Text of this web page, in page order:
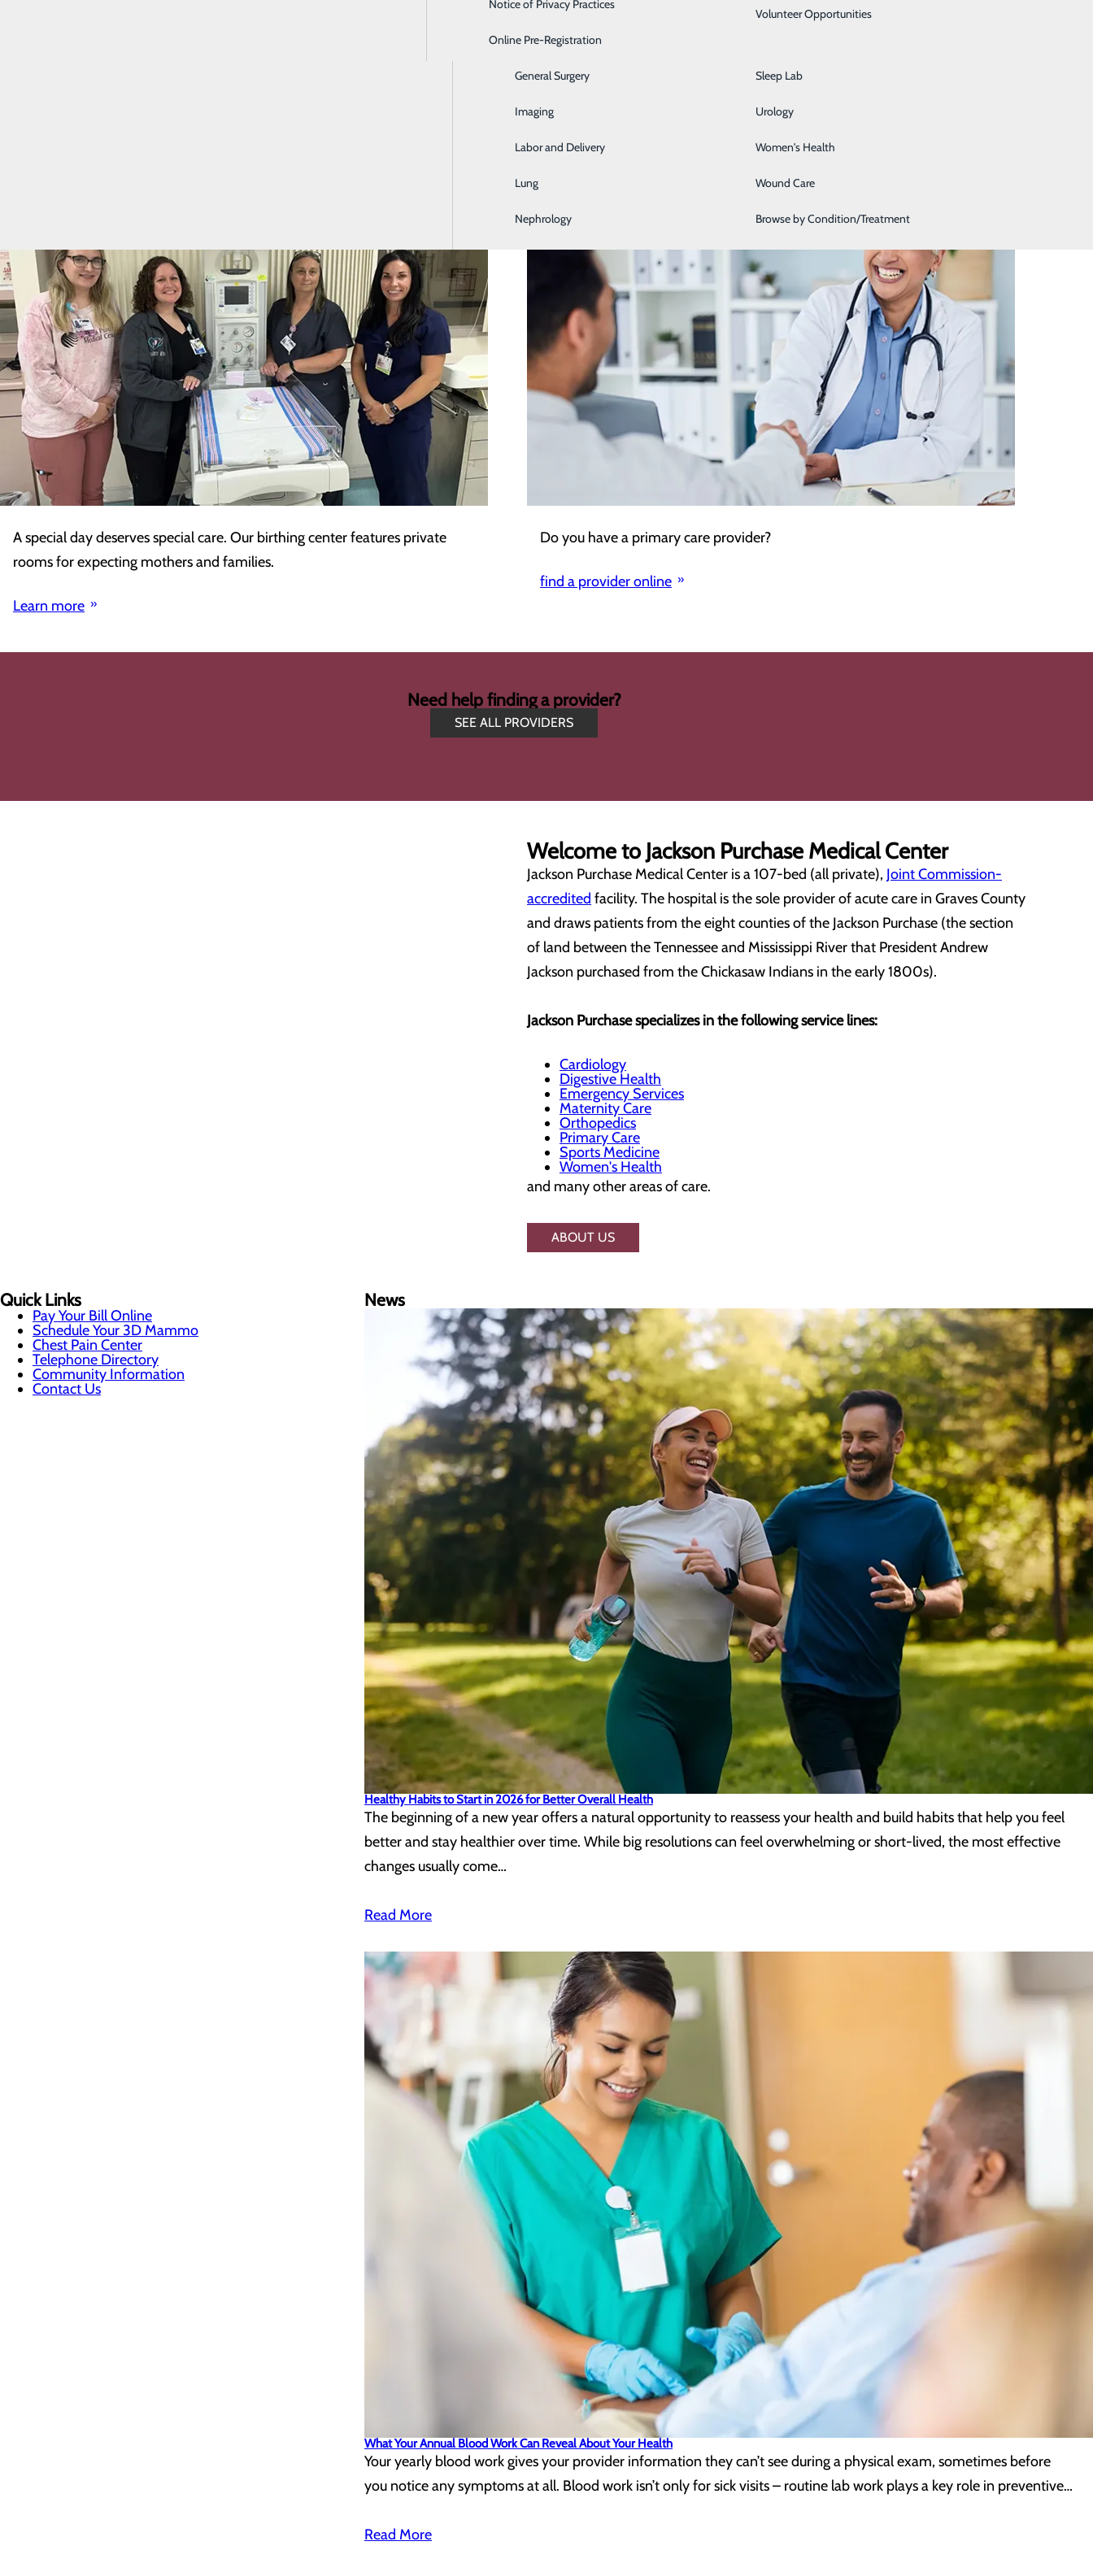
Emergency Room
Ear, Nose & Throat
General Surgery
Imaging
Labor and Delivery
Lung
Nephrology
Sleep Lab
Urology
Women's Health
Wound Care
Browse by Condition/Treatment
Notice of Privacy Practices
Online Pre-Registration
Volunteer Opportunities
A special day deserves special care. Our birthing center features private
rooms for expecting mothers and families.
Learn more
Benefits of Having a PCP
Do you have a primary care provider?
find a provider online
Need help finding a provider?
SEE ALL PROVIDERS
Welcome to Jackson Purchase Medical Center
Jackson Purchase Medical Center is a 107-bed (all private), Joint Commission-
accredited facility. The hospital is the sole provider of acute care in Graves County
and draws patients from the eight counties of the Jackson Purchase (the section
of land between the Tennessee and Mississippi River that President Andrew
Jackson purchased from the Chickasaw Indians in the early 1800s).
Jackson Purchase specializes in the following service lines:
Cardiology
Digestive Health
Emergency Services
Maternity Care
Orthopedics
Primary Care
Sports Medicine
Women's Health
and many other areas of care.
ABOUT US
Quick Links
Pay Your Bill Online
Schedule Your 3D Mammo
Chest Pain Center
Telephone Directory
Community Information
Contact Us
News
Healthy Habits to Start in 2026 for Better Overall Health
The beginning of a new year offers a natural opportunity to reassess your health and build habits that help you feel
better and stay healthier over time. While big resolutions can feel overwhelming or short-lived, the most effective
changes usually come…
Read More
What Your Annual Blood Work Can Reveal About Your Health
Your yearly blood work gives your provider information they can’t see during a physical exam, sometimes before
you notice any symptoms at all. Blood work isn’t only for sick visits – routine lab work plays a key role in preventive…
Read More